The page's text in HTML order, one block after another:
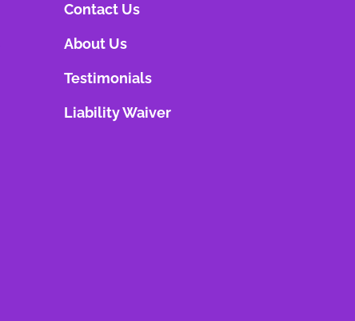
Contact Us
About Us
Testimonials
Liability Waiver